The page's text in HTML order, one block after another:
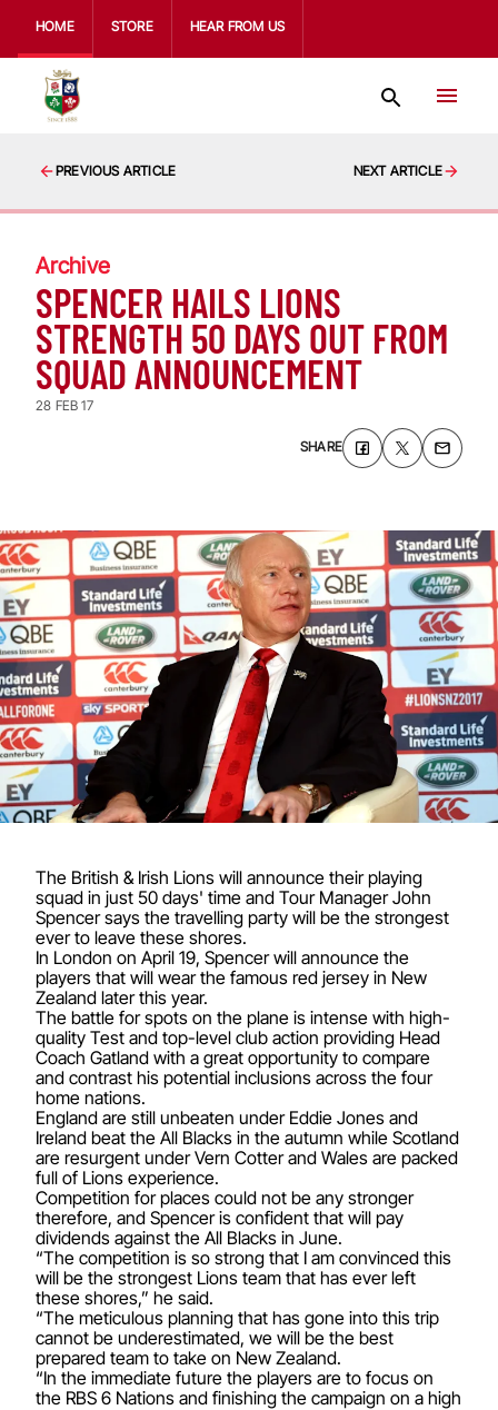
HOME STORE HEAR FROM US
PREVIOUS ARTICLE NEXT ARTICLE
Archive
SPENCER HAILS LIONS
STRENGTH 50 DAYS OUT FROM
SQUAD ANNOUNCEMENT
28 FEB 17
SHARE
The British & Irish Lions will announce their playing
squad in just 50 days' time and Tour Manager John
Spencer says the travelling party will be the strongest
ever to leave these shores.
In London on April 19, Spencer will announce the
players that will wear the famous red jersey in New
Zealand later this year.
The battle for spots on the plane is intense with high-
quality Test and top-level club action providing Head
Coach Gatland with a great opportunity to compare
and contrast his potential inclusions across the four
home nations.
England are still unbeaten under Eddie Jones and
Ireland beat the All Blacks in the autumn while Scotland
are resurgent under Vern Cotter and Wales are packed
full of Lions experience.
Competition for places could not be any stronger
therefore, and Spencer is confident that will pay
dividends against the All Blacks in June.
“The competition is so strong that I am convinced this
will be the strongest Lions team that has ever left
these shores,” he said.
“The meticulous planning that has gone into this trip
cannot be underestimated, we will be the best
prepared team to take on New Zealand.
“In the immediate future the players are to focus on
the RBS 6 Nations and finishing the campaign on a high